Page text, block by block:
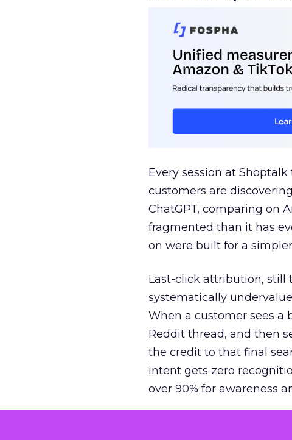
Every session at
customers are
ChatGPT, comparing on
fragmented than it has
on were built for a
Last-click attribution, still
systematically
When a customer sees a
Reddit thread, and then
the credit to that final
intent gets zero
over 90% for awareness
The result is a structural